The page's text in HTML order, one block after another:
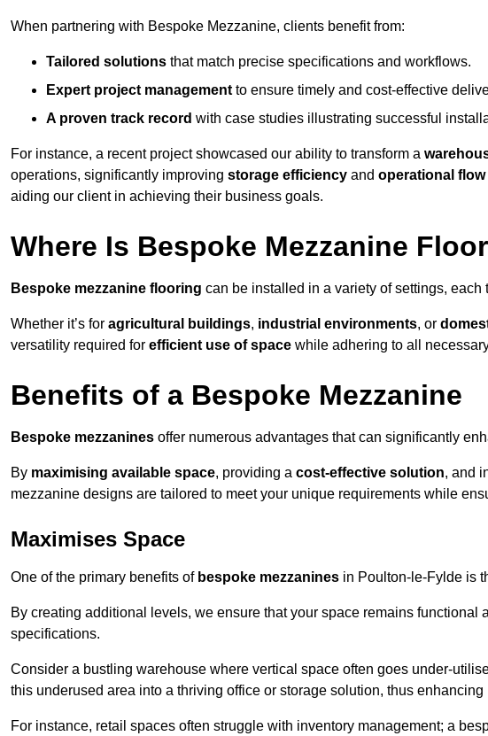
When partnering with Bespoke Mezzanine, clients benefit from:
Tailored solutions that match precise specifications and workflows.
Expert project management to ensure timely and cost-effective
A proven track record with case studies illustrating successful
For instance, a recent project showcased our ability to transform a
operations, significantly improving storage efficiency and operational flow
aiding our client in achieving their business goals.
Where Is Bespoke Mezzanine
Bespoke mezzanine flooring can be installed in a variety of settings,
Whether it’s for agricultural buildings, industrial environments, or
versatility required for efficient use of space while adhering to all
Benefits of a Bespoke Mezzanine
Bespoke mezzanines offer numerous advantages that can significantly
By maximising available space, providing a cost-effective solution, and
mezzanine designs are tailored to meet your unique requirements while
Maximises Space
One of the primary benefits of bespoke mezzanines in Poulton-le-Fylde is
By creating additional levels, we ensure that your space remains functional
specifications.
Consider a bustling warehouse where vertical space often goes under-
this underused area into a thriving office or storage solution, thus enhancing
For instance, retail spaces often struggle with inventory management; a